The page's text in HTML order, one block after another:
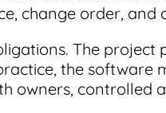
change order, and
The project
the software
owners, controlled